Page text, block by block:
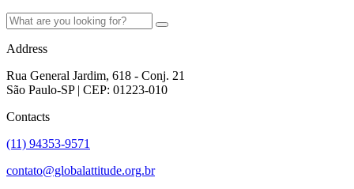
Address
Rua General Jardim, 618 - Conj. 21
São Paulo-SP | CEP: 01223-010
Contacts
(11) 94353-9571
contato@globalattitude.org.br